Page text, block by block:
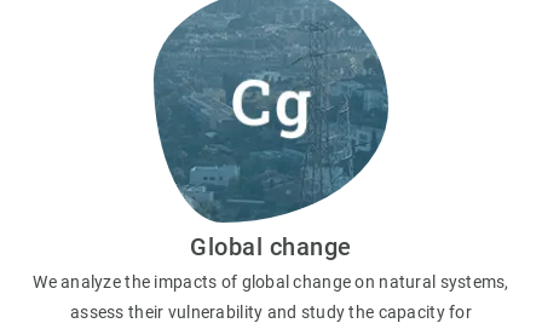
Global change
We analyze the impacts of global change on natural systems,
assess their vulnerability and study the capacity for